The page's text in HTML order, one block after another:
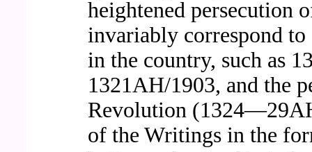
heightened persecution
invariably correspond
in the country, such as
1321AH/1903, and the
Revolution
of the Writings in the